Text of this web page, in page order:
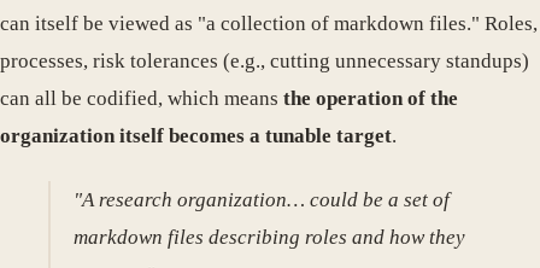
can itself be viewed as "a collection of markdown files." Roles,
processes, risk tolerances (e.g., cutting unnecessary standups)
can all be codified, which means the operation of the
organization itself becomes a tunable target.
"A research organization… could be a set of
markdown files describing roles and how they